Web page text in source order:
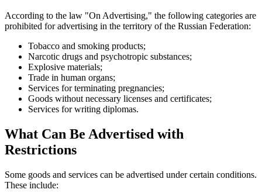
According to the law "On Advertising," the following categories are
prohibited for advertising in the territory of the Russian Federation:
Tobacco and smoking products;
Narcotic drugs and psychotropic substances;
Explosive materials;
Trade in human organs;
Services for terminating pregnancies;
Goods without necessary licenses and certificates;
Services for writing diplomas.
What Can Be Advertised with
Restrictions
Some goods and services can be advertised under certain conditions.
These include: